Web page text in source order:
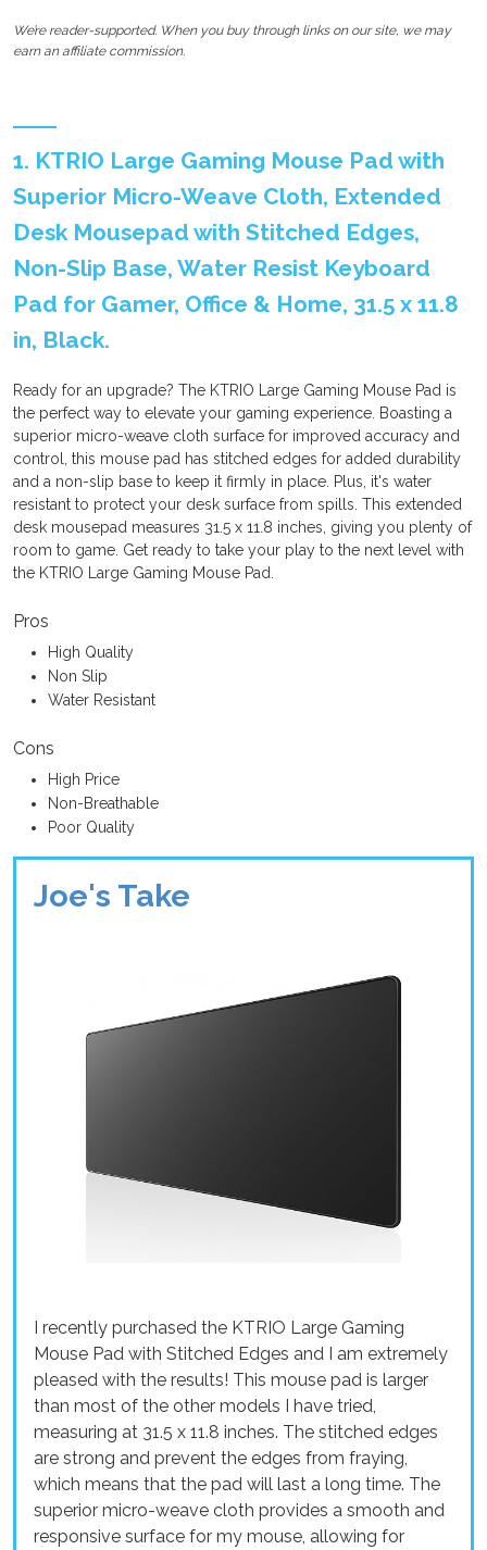
We’re reader-supported. When you buy through links on our site, we may
earn an affiliate commission.
1. KTRIO Large Gaming Mouse Pad with
Superior Micro-Weave Cloth, Extended
Desk Mousepad with Stitched Edges,
Non-Slip Base, Water Resist Keyboard
Pad for Gamer, Office & Home, 31.5 x 11.8
in, Black.
Ready for an upgrade? The KTRIO Large Gaming Mouse Pad is
the perfect way to elevate your gaming experience. Boasting a
superior micro-weave cloth surface for improved accuracy and
control, this mouse pad has stitched edges for added durability
and a non-slip base to keep it firmly in place. Plus, it's water
resistant to protect your desk surface from spills. This extended
desk mousepad measures 31.5 x 11.8 inches, giving you plenty of
room to game. Get ready to take your play to the next level with
the KTRIO Large Gaming Mouse Pad.
Pros
High Quality
Non Slip
Water Resistant
Cons
High Price
Non-Breathable
Poor Quality
Joe's Take
I recently purchased the KTRIO Large Gaming
Mouse Pad with Stitched Edges and I am extremely
pleased with the results! This mouse pad is larger
than most of the other models I have tried,
measuring at 31.5 x 11.8 inches. The stitched edges
are strong and prevent the edges from fraying,
which means that the pad will last a long time. The
superior micro-weave cloth provides a smooth and
responsive surface for my mouse, allowing for